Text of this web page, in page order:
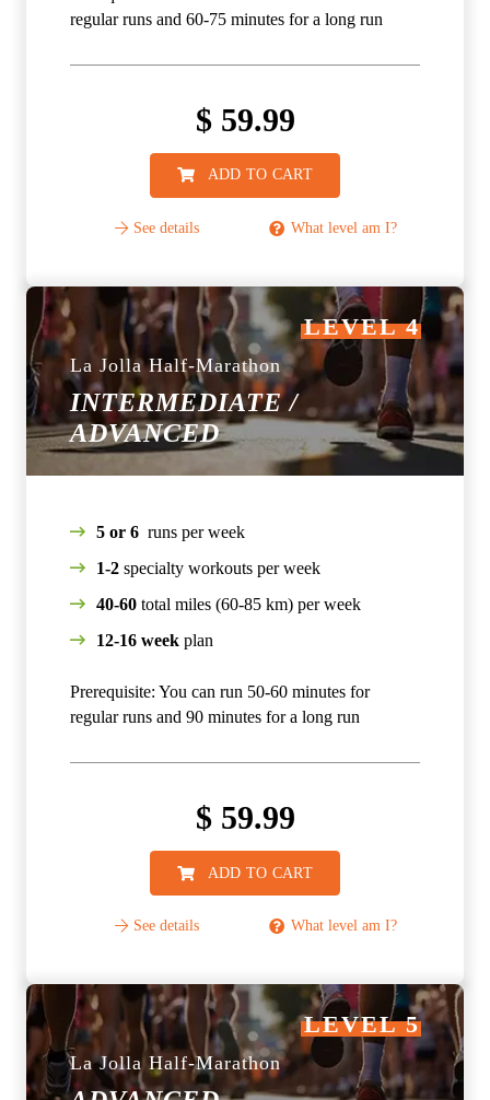
regular runs and 60-75 minutes for a long run
$ 59.99
ADD TO CART
See details What level am I?
LEVEL 4
La Jolla Half-Marathon
INTERMEDIATE /
ADVANCED
5 or 6 runs per week
1-2 specialty workouts per week
40-60 total miles (60-85 km) per week
12-16 week plan
Prerequisite: You can run 50-60 minutes for
regular runs and 90 minutes for a long run
$ 59.99
ADD TO CART
See details What level am I?
LEVEL 5
La Jolla Half-Marathon